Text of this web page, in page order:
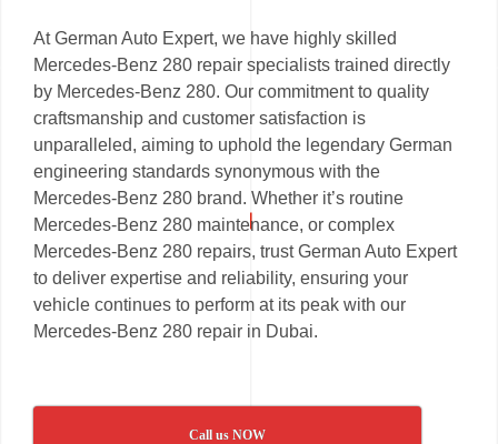
At German Auto Expert, we have highly skilled
Mercedes-Benz 280 repair specialists trained directly
by Mercedes-Benz 280. Our commitment to quality
craftsmanship and customer satisfaction is
unparalleled, aiming to uphold the legendary German
engineering standards synonymous with the
Mercedes-Benz 280 brand. Whether it’s routine
Mercedes-Benz 280 maintenance, or complex
Mercedes-Benz 280 repairs, trust German Auto Expert
to deliver expertise and reliability, ensuring your
vehicle continues to perform at its peak with our
Mercedes-Benz 280 repair in Dubai.
Call us NOW